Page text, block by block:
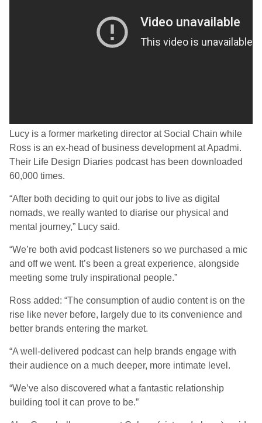
Lucy is a former marketing director at Social Chain while
Ross is an ex-head of business development at Apadmi.
Their Life Design Diaries podcast has been downloaded
60,000 times.
“After both deciding to quit our jobs to live as digital
nomads, we really wanted to diarise our physical and
mental journey,” Lucy said.
“We’re both avid podcast listeners so we purchased a mic
and off we went. It’s been a great experience, alongside
meeting some truly inspirational people.”
Ross added: “The consumption of audio content is on the
rise like never before, largely due to its convenience and
better brands entering the market.
“A well-delivered podcast can help brands engage with
their audience on a much deeper, more intimate level.
“We’ve also discovered what a fantastic relationship
building tool it can prove to be.”